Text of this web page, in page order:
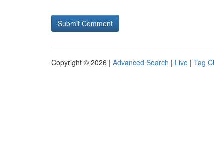
Copyright © 2026 | Advanced Search | Live | Tag